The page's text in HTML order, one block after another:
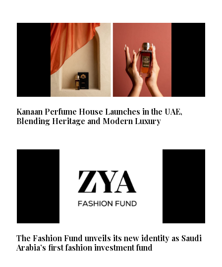
Kanaan Perfume House Launches in the UAE,
Blending Heritage and Modern Luxury
The Fashion Fund unveils its new identity as Saudi
Arabia’s first fashion investment fund